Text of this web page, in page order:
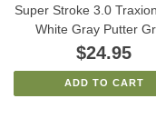
Super Stroke 3.0
White Gray Putter
$24.95
ADD TO CART